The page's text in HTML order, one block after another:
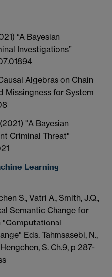
“A Bayesian
Investigations”
Algebras on Chain
Missingness for System
"A Bayesian
Criminal Threat"
Learning
S., Vatri A., Smith, J.Q.,
Semantic Change for
"Computational
Eds. Tahmsasebi, N.,
S. Ch.9, p 287-